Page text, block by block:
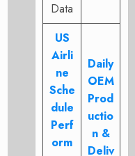
Data
US
Airli
ne
Sche
dule
Perf
orm
Daily
OEM
Prod
uctio
n &
Deliv